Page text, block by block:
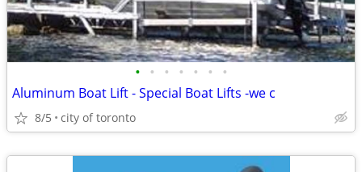
• • • • • • •
Aluminum Boat Lift - Special Boat Lifts -we c
8/5 city of toronto